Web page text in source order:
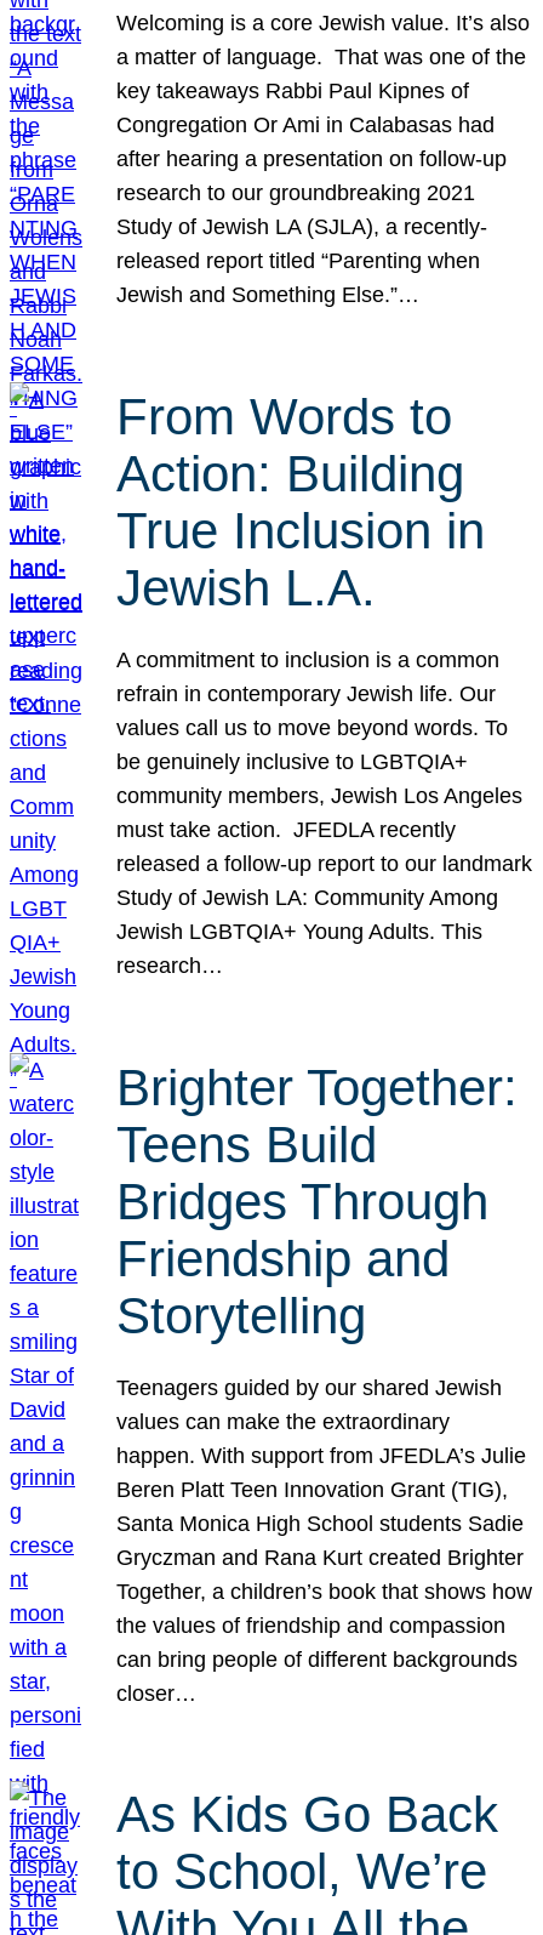
Welcoming is a core Jewish value. It’s also
a matter of language. That was one of the
key takeaways Rabbi Paul Kipnes of
Congregation Or Ami in Calabasas had
after hearing a presentation on follow-up
research to our groundbreaking 2021
Study of Jewish LA (SJLA), a recently-
released report titled “Parenting when
Jewish and Something Else.”…
From Words to
Action: Building
True Inclusion in
Jewish L.A.
A commitment to inclusion is a common
refrain in contemporary Jewish life. Our
values call us to move beyond words. To
be genuinely inclusive to LGBTQIA+
community members, Jewish Los Angeles
must take action. JFEDLA recently
released a follow-up report to our landmark
Study of Jewish LA: Community Among
Jewish LGBTQIA+ Young Adults. This
research…
Brighter Together:
Teens Build
Bridges Through
Friendship and
Storytelling
Teenagers guided by our shared Jewish
values can make the extraordinary
happen. With support from JFEDLA’s Julie
Beren Platt Teen Innovation Grant (TIG),
Santa Monica High School students Sadie
Gryczman and Rana Kurt created Brighter
Together, a children’s book that shows how
the values of friendship and compassion
can bring people of different backgrounds
closer…
As Kids Go Back
to School, We’re